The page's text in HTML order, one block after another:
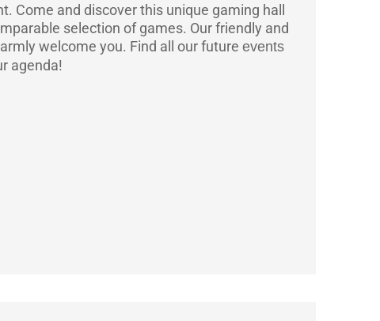
Come and discover this unique gaming hall
selection of games. Our friendly and
welcome you. Find all our future events
agenda!